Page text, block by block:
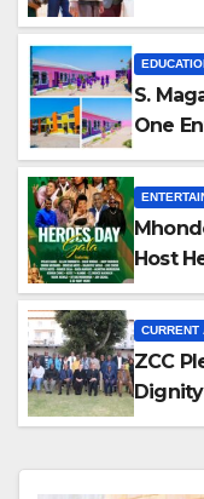
as
S.
One
Host
CURRENT
ZCC